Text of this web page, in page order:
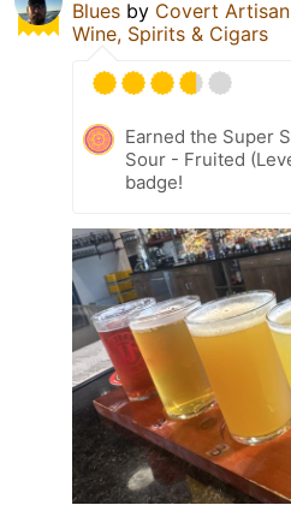
Blues by Covert
Wine, Spirits & Cigars
Earned the Super
Sour - Fruited
badge!